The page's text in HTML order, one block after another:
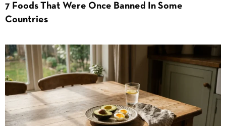
7 Foods That Were Once Banned In Some
Countries